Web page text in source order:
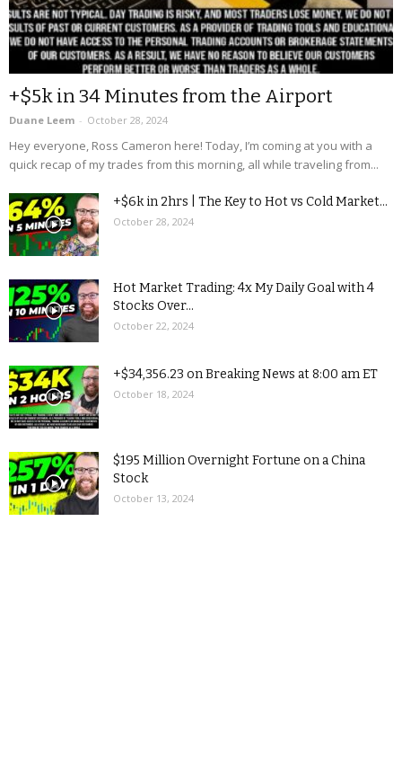
+$5k in 34 Minutes from the Airport
Duane Leem - October 28, 2024
Hey everyone, Ross Cameron here! Today, I’m coming at you with a
quick recap of my trades from this morning, all while traveling from...
+$6k in 2hrs | The Key to Hot vs Cold Market...
October 28, 2024
Hot Market Trading: 4x My Daily Goal with 4
Stocks Over...
October 22, 2024
+$34,356.23 on Breaking News at 8:00 am ET
October 18, 2024
$195 Million Overnight Fortune on a China
Stock
October 13, 2024